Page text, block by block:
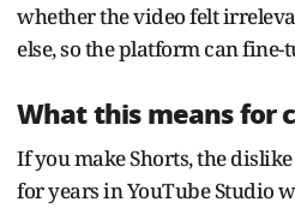
whether the video felt
else, so the platform can
What this means for
If you make Shorts, the
for years in YouTube Studio